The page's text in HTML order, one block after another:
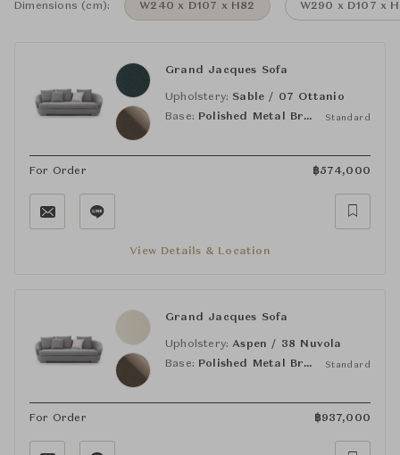
Dimensions (cm): W240 x D107 x H82 W290 x D107 x
Grand Jacques Sofa
Upholstery: Sable / 07 Ottanio
Base:
Polished Metal Bronze Standard
For Order ฿574,000
View Details & Location
Grand Jacques Sofa
Upholstery: Aspen / 38 Nuvola
Base:
Polished Metal Bronze Standard
For Order ฿937,000